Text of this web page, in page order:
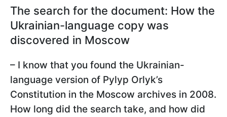
The search for the document: How the
Ukrainian-language copy was
discovered in Moscow
– I know that you found the Ukrainian-
language version of Pylyp Orlyk’s
Constitution in the Moscow archives in 2008.
How long did the search take, and how did